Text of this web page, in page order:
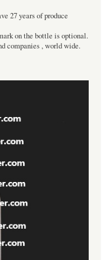
27 years of produce
on the bottle is optional.
companies , world wide.